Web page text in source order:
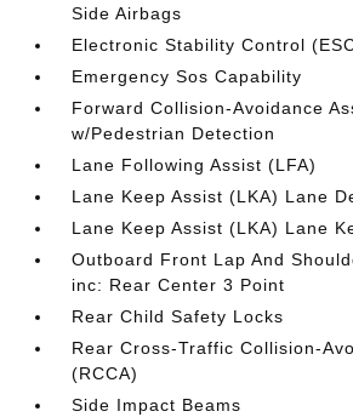
Side Airbags
Electronic Stability Control
Emergency Sos Capability
Forward Collision-Avoidance
w/Pedestrian Detection
Lane Following Assist (LFA)
Lane Keep Assist (LKA) Lane
Lane Keep Assist (LKA) Lane
Outboard Front Lap And
inc: Rear Center 3 Point
Rear Child Safety Locks
Rear Cross-Traffic Collision-
(RCCA)
Side Impact Beams